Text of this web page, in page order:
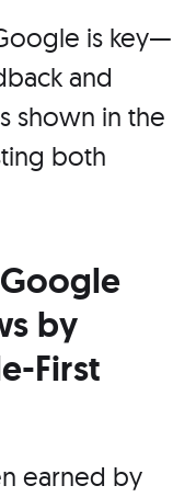
is key—
and
shown in the
both
by
First
earned by